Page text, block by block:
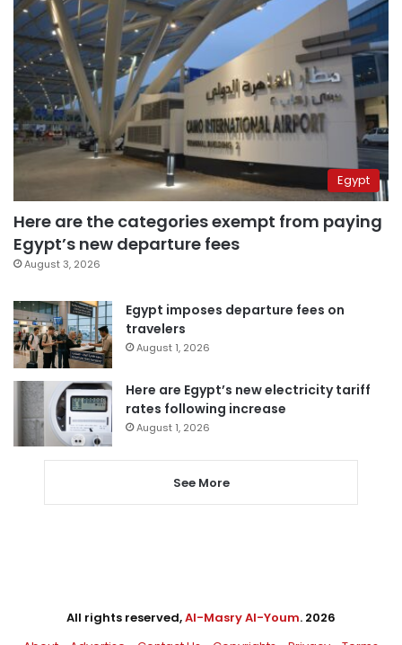
Egypt
Here are the categories exempt from paying
Egypt’s new departure fees
August 3, 2026
Egypt imposes departure fees on
travelers
August 1, 2026
Here are Egypt’s new electricity tariff
rates following increase
August 1, 2026
See More
All rights reserved,Al-Masry Al-Youm. 2026